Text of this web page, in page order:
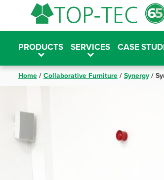
content
PRODUCTS SERVICES CASE
Home / Collaborative Furniture / Synergy /